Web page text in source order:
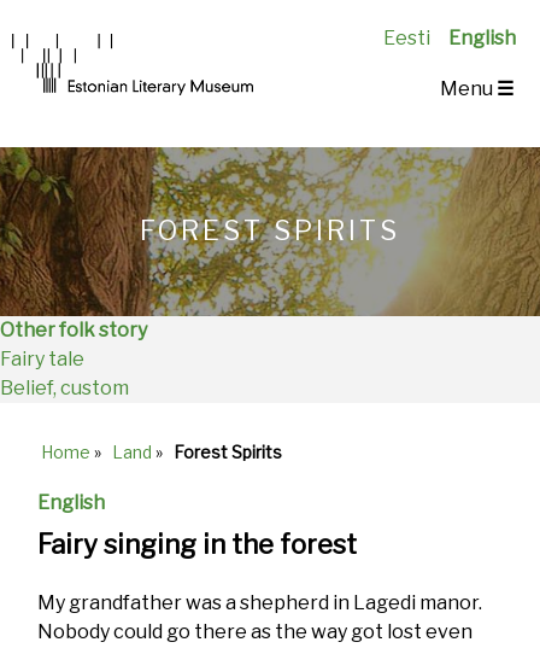
Eesti English
Main
EN
Menu ☰
FOREST SPIRITS
Other folk story
Fairy tale
Belief, custom
Home » Land » Forest Spirits
English
Fairy singing in the forest
My grandfather was a shepherd in Lagedi manor.
Nobody could go there as the way got lost even